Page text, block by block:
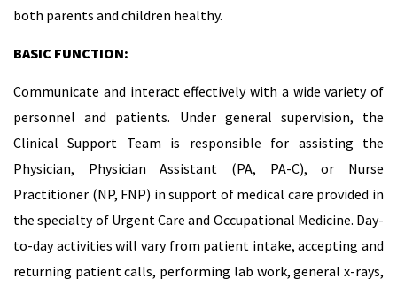
both parents and children healthy.
BASIC FUNCTION:
Communicate and interact effectively with a wide variety of
personnel and patients. Under general supervision, the
Clinical Support Team is responsible for assisting the
Physician, Physician Assistant (PA, PA-C), or Nurse
Practitioner (NP, FNP) in support of medical care provided in
the specialty of Urgent Care and Occupational Medicine. Day-
to-day activities will vary from patient intake, accepting and
returning patient calls, performing lab work, general x-rays,